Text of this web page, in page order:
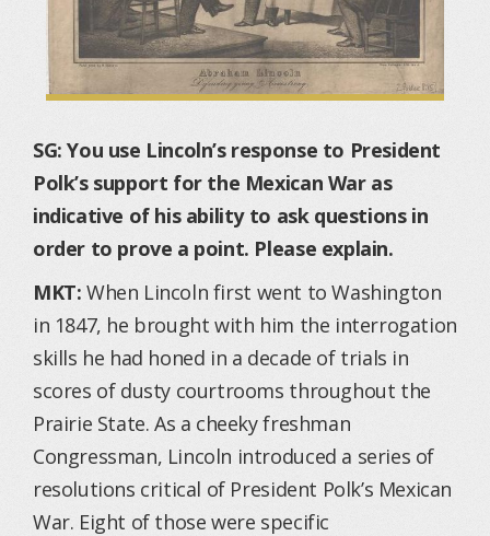
SG: You use Lincoln’s response to President
Polk’s support for the Mexican War as
indicative of his ability to ask questions in
order to prove a point. Please explain.
MKT: When Lincoln first went to Washington
in 1847, he brought with him the interrogation
skills he had honed in a decade of trials in
scores of dusty courtrooms throughout the
Prairie State. As a cheeky freshman
Congressman, Lincoln introduced a series of
resolutions critical of President Polk’s Mexican
War. Eight of those were specific